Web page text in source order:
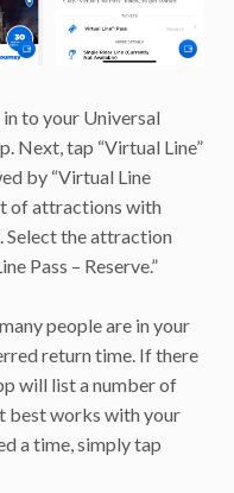
to your Universal
Next, tap “Virtual Line”
by “Virtual Line
of attractions with
Select the attraction
Pass – Reserve.”
people are in your
return time. If there
will list a number of
best works with your
a time, simply tap